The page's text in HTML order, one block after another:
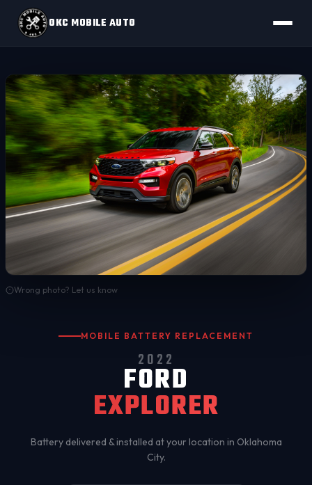
OKC MOBILE AUTO
Wrong photo? Let us know
MOBILE BATTERY REPLACEMENT
2022
FORD
EXPLORER
Battery delivered & installed at your location in Oklahoma
City.